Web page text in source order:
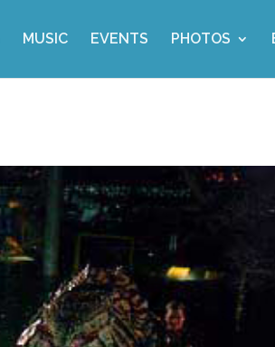
MUSIC EVENTS PHOTOS